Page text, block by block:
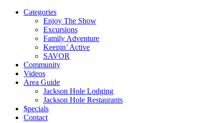
Categories
Enjoy The Show
Excursions
Family Adventure
Keepin’ Active
SAVOR
Community
Videos
Area Guide
Jackson Hole Lodging
Jackson Hole Restaurants
$pecials
Contact